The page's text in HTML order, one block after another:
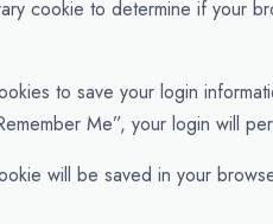
cookie to determine if your
to save your login
Me”, your login will
will be saved in your